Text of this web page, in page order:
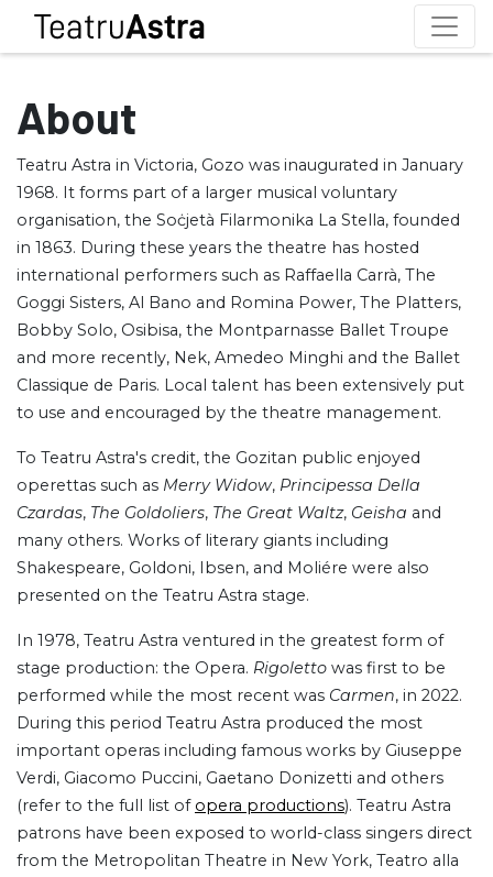
About
Teatru Astra in Victoria, Gozo was inaugurated in January
1968. It forms part of a larger musical voluntary
organisation, the Soċjetà Filarmonika La Stella, founded
in 1863. During these years the theatre has hosted
international performers such as Raffaella Carrà, The
Goggi Sisters, Al Bano and Romina Power, The Platters,
Bobby Solo, Osibisa, the Montparnasse Ballet Troupe
and more recently, Nek, Amedeo Minghi and the Ballet
Classique de Paris. Local talent has been extensively put
to use and encouraged by the theatre management.
To Teatru Astra's credit, the Gozitan public enjoyed
operettas such as Merry Widow, Principessa Della
Czardas, The Goldoliers, The Great Waltz, Geisha and
many others. Works of literary giants including
Shakespeare, Goldoni, Ibsen, and Moliére were also
presented on the Teatru Astra stage.
In 1978, Teatru Astra ventured in the greatest form of
stage production: the Opera. Rigoletto was first to be
performed while the most recent was Carmen, in 2022.
During this period Teatru Astra produced the most
important operas including famous works by Giuseppe
Verdi, Giacomo Puccini, Gaetano Donizetti and others
(refer to the full list of opera productions). Teatru Astra
patrons have been exposed to world-class singers direct
from the Metropolitan Theatre in New York, Teatro alla